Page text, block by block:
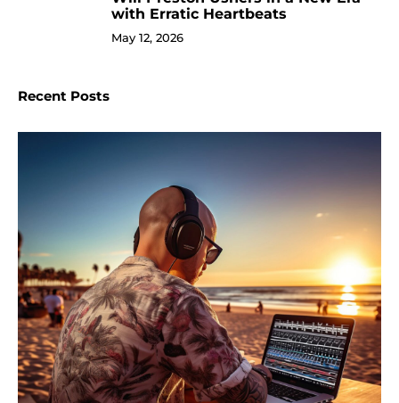
with Erratic Heartbeats
May 12, 2026
Recent Posts